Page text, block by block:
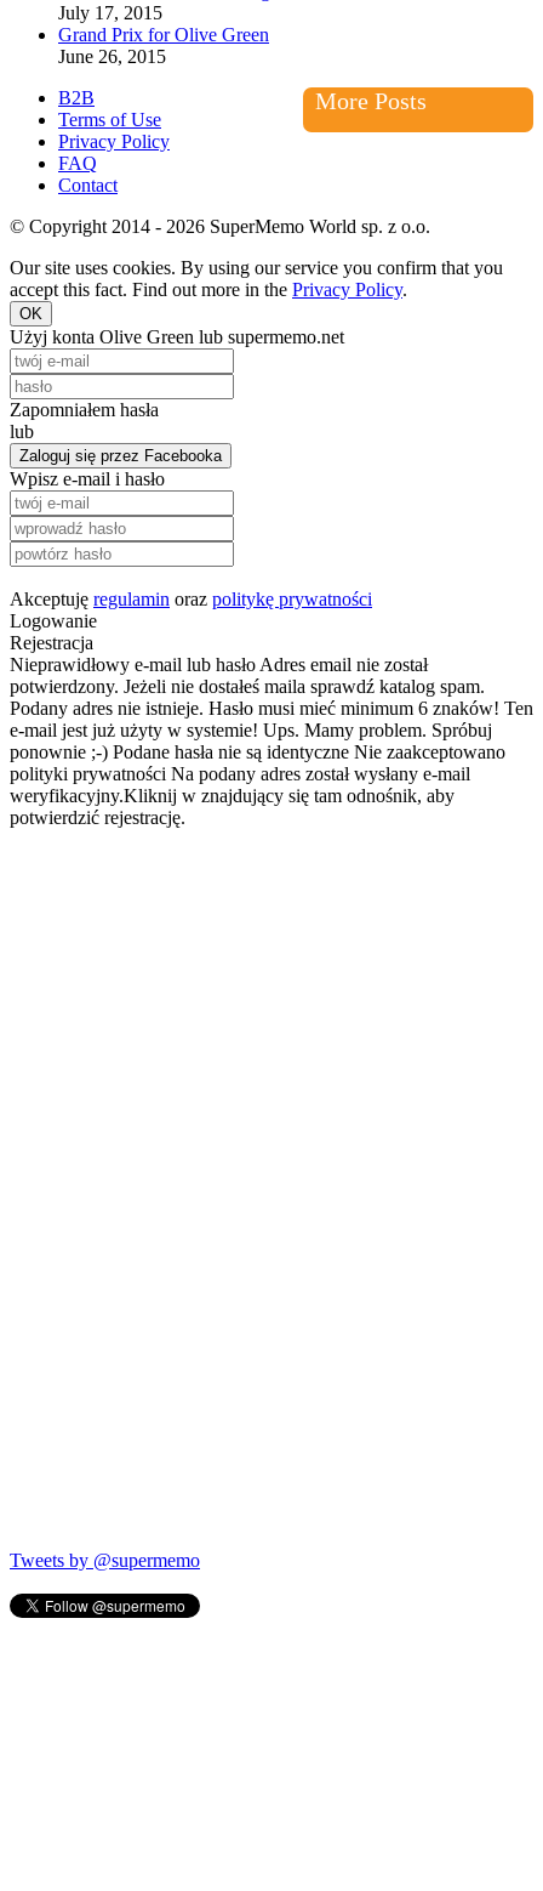
July 17, 2015
Grand Prix for Olive Green
June 26, 2015
More Posts
B2B
Terms of Use
Privacy Policy
FAQ
Contact
© Copyright 2014 - 2026 SuperMemo World sp. z o.o.
Our site uses cookies. By using our service you confirm that you
accept this fact. Find out more in the Privacy Policy.
OK
Użyj konta Olive Green lub supermemo.net
Zapomniałem hasła
lub
Zaloguj się przez Facebooka
Wpisz e-mail i hasło
Akceptuję regulamin oraz politykę prywatności
Logowanie
Rejestracja
Nieprawidłowy e-mail lub hasło Adres email nie został
potwierdzony. Jeżeli nie dostałeś maila sprawdź katalog spam.
Podany adres nie istnieje. Hasło musi mieć minimum 6 znaków! Ten
e-mail jest już użyty w systemie! Ups. Mamy problem. Spróbuj
ponownie ;-) Podane hasła nie są identyczne Nie zaakceptowano
polityki prywatności Na podany adres został wysłany e-mail
weryfikacyjny.Kliknij w znajdujący się tam odnośnik, aby
potwierdzić rejestrację.
Tweets by @supermemo